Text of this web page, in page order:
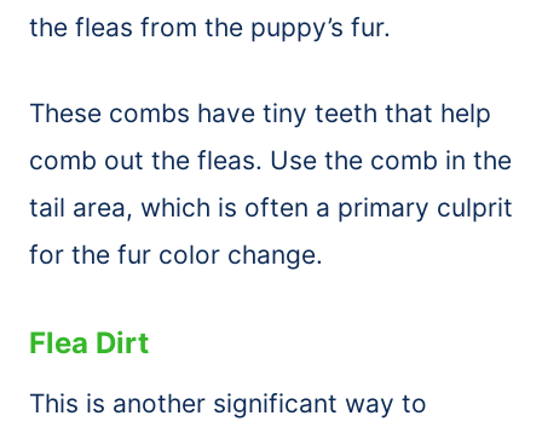
the fleas from the puppy’s fur.
These combs have tiny teeth that help
comb out the fleas. Use the comb in the
tail area, which is often a primary culprit
for the fur color change.
Flea Dirt
This is another significant way to